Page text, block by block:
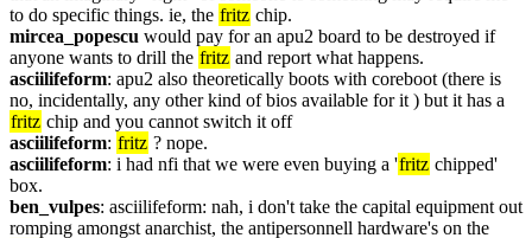
to do specific things. ie, the fritz chip.
mircea_popescu would pay for an apu2 board to be destroyed if
anyone wants to drill the fritz and report what happens.
asciilifeform: apu2 also theoretically boots with coreboot (there is
fritz chip and you cannot switch it off
asciilifeform: fritz ? nope.
asciilifeform: i had nfi that we were even buying a 'fritz chipped'
box.
ben_vulpes: asciilifeform: nah, i don't take the capital equipment out